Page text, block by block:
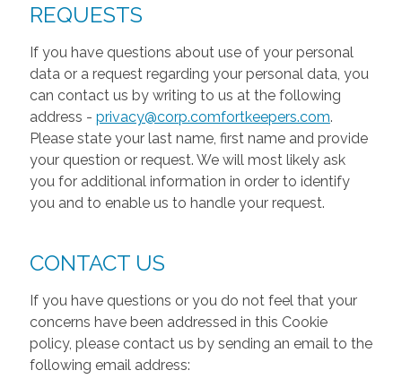
REQUESTS
If you have questions about use of your personal
data or a request regarding your personal data, you
can contact us by writing to us at the following
address - privacy@corp.comfortkeepers.com.
Please state your last name, first name and provide
your question or request. We will most likely ask
you for additional information in order to identify
you and to enable us to handle your request.
CONTACT US
If you have questions or you do not feel that your
concerns have been addressed in this Cookie
policy, please contact us by sending an email to the
following email address: